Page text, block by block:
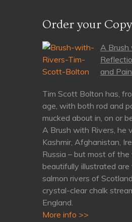
Order your Copy
A Brush
and
Tim Scott Bolton has,
age, with both rod and
mucked about in, on or
A Brush with Rivers, he
Kashmir, Afghanistan,
Russia – but most of
beautifully illustrated are
salmon rivers of
crystal-clear chalk
England.
More info >>